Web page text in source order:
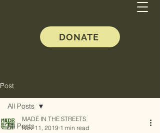
DONATE
Post
All Posts
All Posts
MADE IN THE STREETS
Nov 11, 2019 1 min read